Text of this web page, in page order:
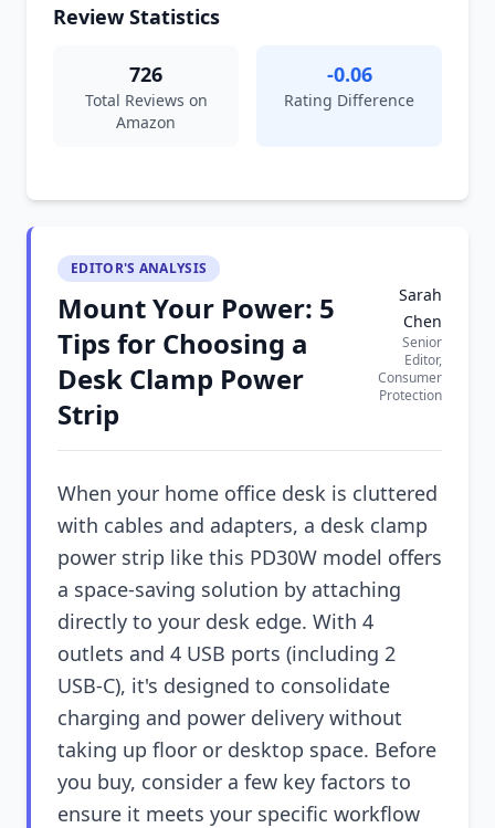
Review Statistics
726
Total Reviews on
Amazon
-0.06
Rating Difference
EDITOR'S ANALYSIS
Mount Your Power: 5
Tips for Choosing a
Desk Clamp Power
Strip
Sarah
Chen
Senior
Editor,
Consumer
Protection
When your home office desk is cluttered
with cables and adapters, a desk clamp
power strip like this PD30W model offers
a space-saving solution by attaching
directly to your desk edge. With 4
outlets and 4 USB ports (including 2
USB-C), it's designed to consolidate
charging and power delivery without
taking up floor or desktop space. Before
you buy, consider a few key factors to
ensure it meets your specific workflow